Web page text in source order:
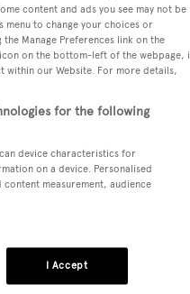
content and ads you see may not be
menu to change your choices or
Manage Preferences link on the
on the bottom-left of the webpage,
within our Website. For more details,
for the following
device characteristics for
on a device. Personalised
measurement, audience
I Accept